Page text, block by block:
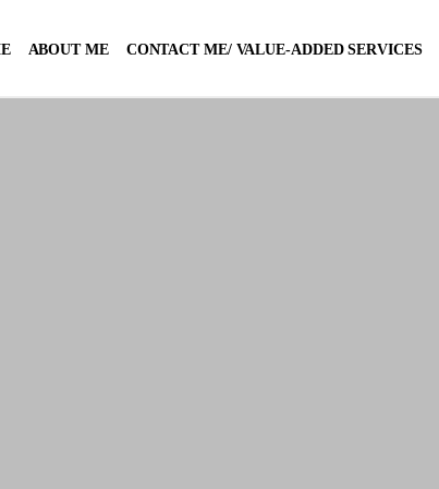
ABOUT ME CONTACT ME/ VALUE-ADDED SERVICES